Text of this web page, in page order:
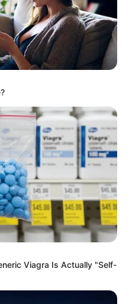
Viagra Is Actually "Self-